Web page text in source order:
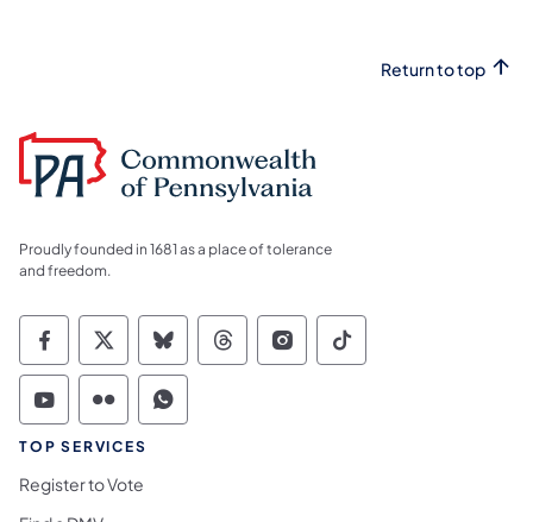
Return to top
Proudly founded in 1681 as a place of tolerance
and freedom.
Commonwealth of Pennsylvania Social
Commonwealth of Pennsylvania
Commonwealth of Pennsylvania
Commonwealth of
Commonwealth of
Commonwealth
Commonwealth of Pennsylvania Social
Commonwealth of Pennsylvania
Commonwealth of Pennsylvania
TOP SERVICES
Register to Vote